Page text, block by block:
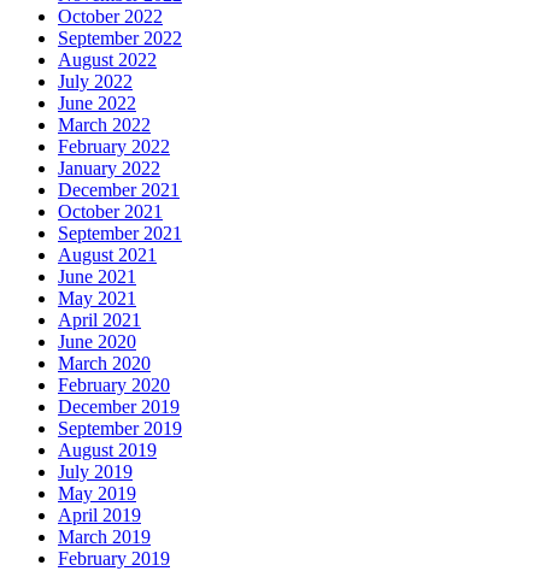
October 2022
September 2022
August 2022
July 2022
June 2022
March 2022
February 2022
January 2022
December 2021
October 2021
September 2021
August 2021
June 2021
May 2021
April 2021
June 2020
March 2020
February 2020
December 2019
September 2019
August 2019
July 2019
May 2019
April 2019
March 2019
February 2019